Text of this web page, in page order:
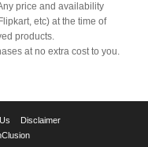
price and availability
etc) at the time of
products.
at no extra cost to you.
Disclaimer